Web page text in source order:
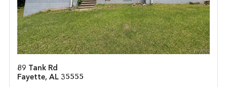
89 Tank Rd
Fayette, AL 35555